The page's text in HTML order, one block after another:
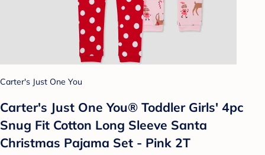
Carter's Just One You
Carter's Just One You® Toddler Girls' 4pc
Snug Fit Cotton Long Sleeve Santa
Christmas Pajama Set - Pink 2T